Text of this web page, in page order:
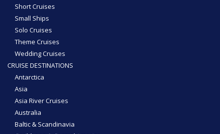
Short Cruises
Small Ships
Solo Cruises
Theme Cruises
Wedding Cruises
CRUISE DESTINATIONS
Antarctica
Asia
Asia River Cruises
Australia
Baltic & Scandinavia